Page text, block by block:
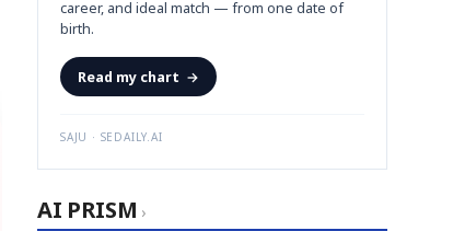
career, and ideal match — from one date of
birth.
Read my chart →
SAJU · SEDAILY.AI
AI PRISM ›